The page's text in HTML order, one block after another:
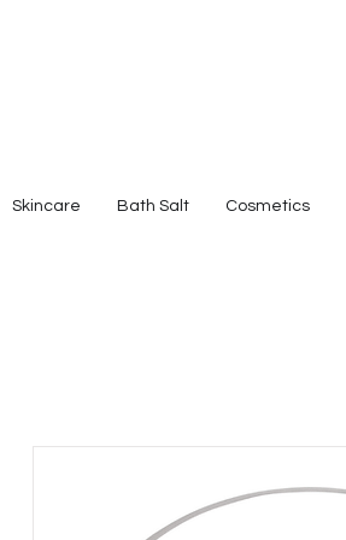
Skincare Bath Salt Cosmetics